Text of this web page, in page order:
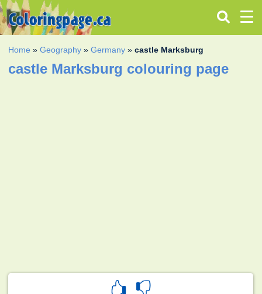
Home »Geography »Germany »castle Marksburg
castle Marksburg colouring page